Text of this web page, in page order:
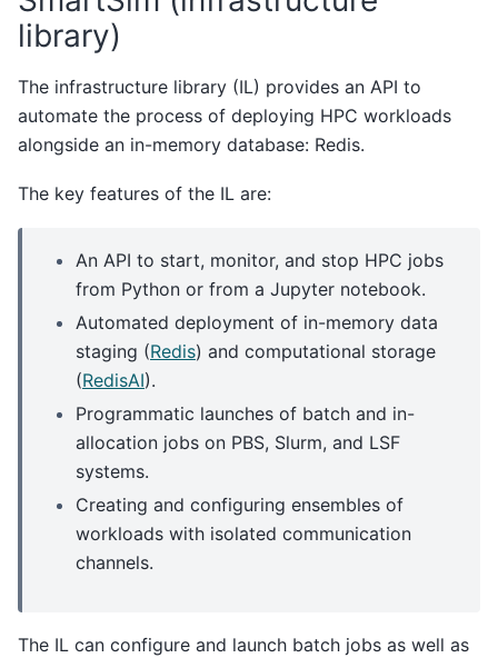
library)
The infrastructure library (IL) provides an API to
automate the process of deploying HPC workloads
alongside an in-memory database: Redis.
The key features of the IL are:
An API to start, monitor, and stop HPC jobs
from Python or from a Jupyter notebook.
Automated deployment of in-memory data
staging (Redis) and computational storage
(RedisAI).
Programmatic launches of batch and in-
allocation jobs on PBS, Slurm, and LSF
systems.
Creating and configuring ensembles of
workloads with isolated communication
channels.
The IL can configure and launch batch jobs as well as